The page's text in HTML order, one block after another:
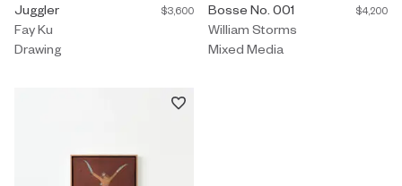
Drawing by Fay Ku titled "Juggler" $3,600.
Juggler
Fay Ku
Drawing
$3,600 Mixed Media by William Storms
Bosse No. 001
William Storms
Mixed Media
$4,200